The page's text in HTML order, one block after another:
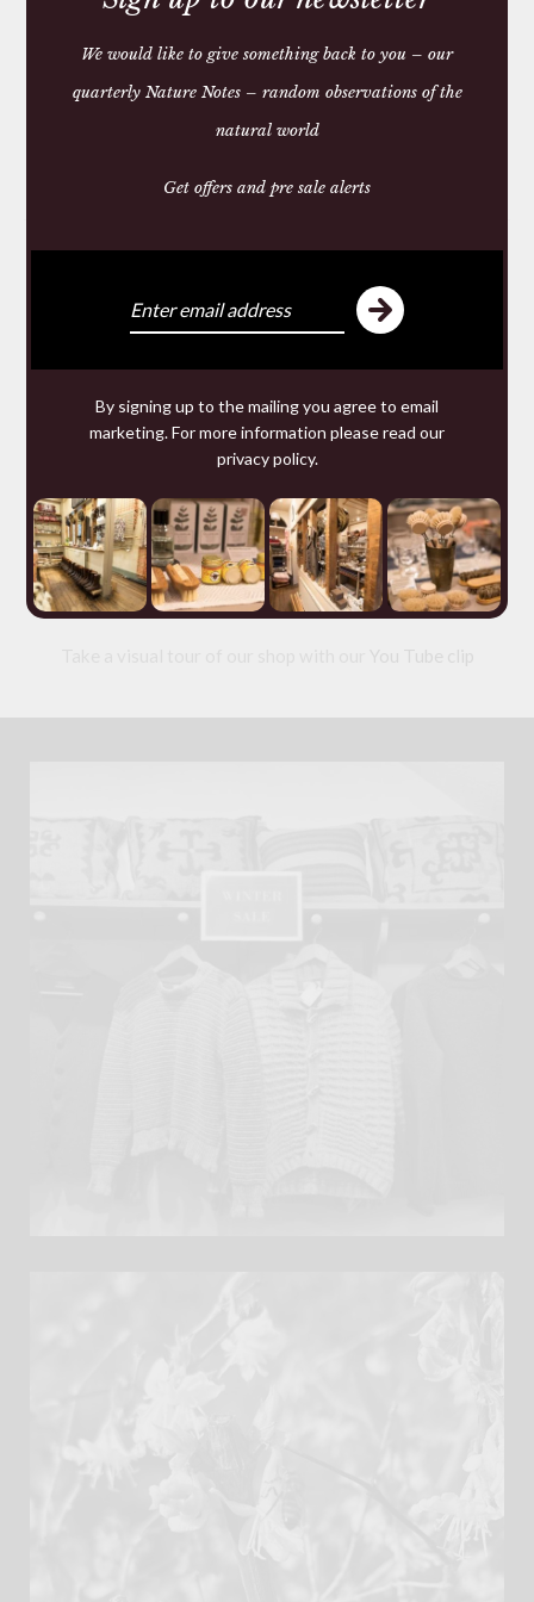
FISHERMAN’S HAND
We make and source beautiful
things from natural materials
including studdedDog Collarsandwalletsfrom 200
year old Russian Reindeer Leather; offering for sale a
range of ethical tailoredClothing
and a collection of useful but beautiful Homeware
made fromHorn,Leather ,Wool: old and new Welsh
blankets and textiles;SlateandWood. As well as an
eclectic selection of one-off collectibles in our
Originalssection
We would like to give something back to you – our
quarterly Nature Notes – random observations of the
natural world
Get offers and pre sale alerts
By signing up to the mailing you agree to email
marketing. For more information please read our
privacy policy.